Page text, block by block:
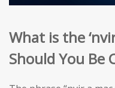
What is the
Should You Be